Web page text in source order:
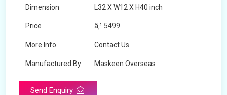
Dimension L32 X W12 X H40 inch
Price â‚¹ 5499
More Info Contact Us
Manufactured By Maskeen Overseas
Send Enquiry